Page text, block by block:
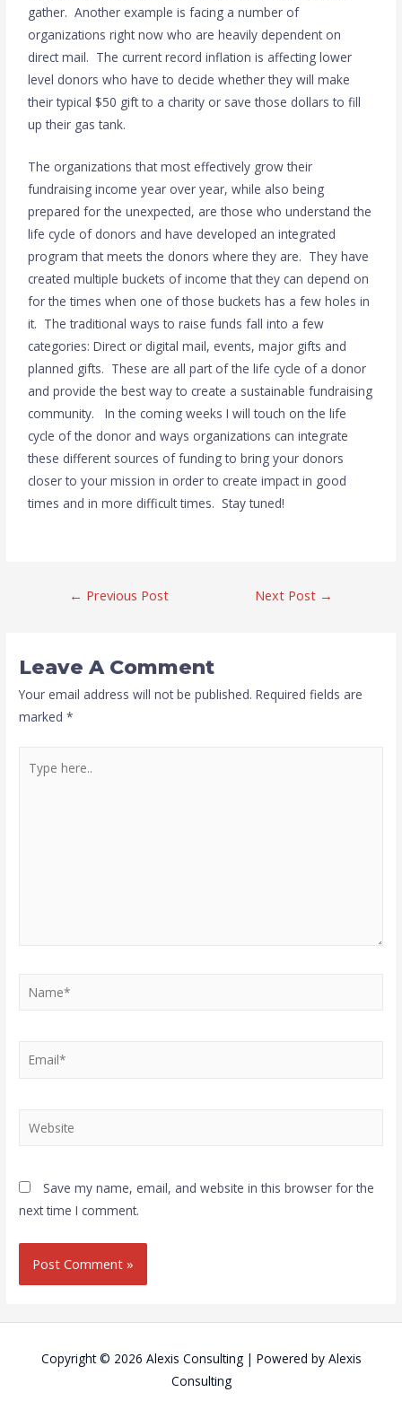
gather. Another example is facing a number of
organizations right now who are heavily dependent on
direct mail. The current record inflation is affecting lower
level donors who have to decide whether they will make
their typical $50 gift to a charity or save those dollars to fill
up their gas tank.
The organizations that most effectively grow their
fundraising income year over year, while also being
prepared for the unexpected, are those who understand the
life cycle of donors and have developed an integrated
program that meets the donors where they are. They have
created multiple buckets of income that they can depend on
for the times when one of those buckets has a few holes in
it. The traditional ways to raise funds fall into a few
categories: Direct or digital mail, events, major gifts and
planned gifts. These are all part of the life cycle of a donor
and provide the best way to create a sustainable fundraising
community. In the coming weeks I will touch on the life
cycle of the donor and ways organizations can integrate
these different sources of funding to bring your donors
closer to your mission in order to create impact in good
times and in more difficult times. Stay tuned!
← Previous Post Next Post →
Leave A Comment
Your email address will not be published. Required fields are
marked*
Save my name, email, and website in this browser for the
next time I comment.
Copyright © 2026 Alexis Consulting| Powered by Alexis
Consulting